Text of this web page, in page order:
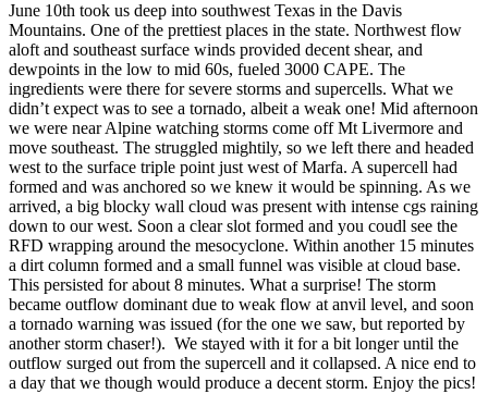
June 10th took us deep into southwest Texas in the Davis
Mountains. One of the prettiest places in the state. Northwest flow
aloft and southeast surface winds provided decent shear, and
dewpoints in the low to mid 60s, fueled 3000 CAPE. The
ingredients were there for severe storms and supercells. What we
didn’t expect was to see a tornado, albeit a weak one! Mid afternoon
we were near Alpine watching storms come off Mt Livermore and
move southeast. The struggled mightily, so we left there and headed
west to the surface triple point just west of Marfa. A supercell had
formed and was anchored so we knew it would be spinning. As we
arrived, a big blocky wall cloud was present with intense cgs raining
down to our west. Soon a clear slot formed and you coudl see the
RFD wrapping around the mesocyclone. Within another 15 minutes
a dirt column formed and a small funnel was visible at cloud base.
This persisted for about 8 minutes. What a surprise! The storm
became outflow dominant due to weak flow at anvil level, and soon
a tornado warning was issued (for the one we saw, but reported by
another storm chaser!). We stayed with it for a bit longer until the
outflow surged out from the supercell and it collapsed. A nice end to
a day that we though would produce a decent storm. Enjoy the pics!